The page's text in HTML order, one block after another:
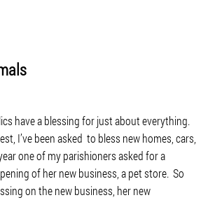
have a blessing for just about everything.
I’ve been asked to bless new homes, cars,
one of my parishioners asked for a
of her new business, a pet store. So
on the new business, her new
GO TO
VISIT WEBSITE